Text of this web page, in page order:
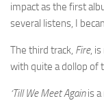
impact as the first
several listens, I
The third track, Fire,
with quite a dollop of
‘Till We Meet Againis